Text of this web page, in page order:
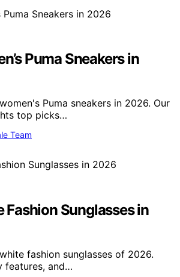
Puma Sneakers in
Puma sneakers in 2026. Our
top picks…
Team
Fashion Sunglasses in
fashion sunglasses of 2026.
features, and…